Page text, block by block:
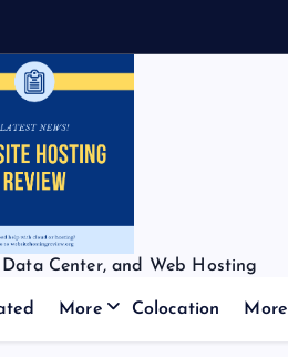
Center, and Web Hosting
More Colocation More